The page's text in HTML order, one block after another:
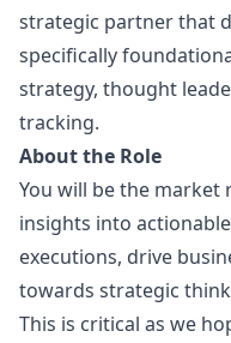
strategic partner that
specifically
strategy, thought
tracking.
About the Role
You will be the market
insights into actionable
executions, drive
towards strategic
This is critical as we